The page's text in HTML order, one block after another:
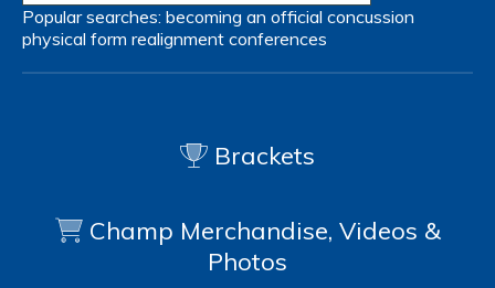
Popular searches: becoming an official concussion
physical form realignment conferences
Brackets
Champ Merchandise, Videos &
Photos